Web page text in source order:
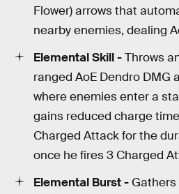
Flower) arrows that
nearby enemies, dealing
Elemental Skill -Throws
ranged AoE Dendro DMG
where enemies enter a
gains reduced charge
Charged Attack for the
once he fires 3 Charged
Elemental Burst - Gathers